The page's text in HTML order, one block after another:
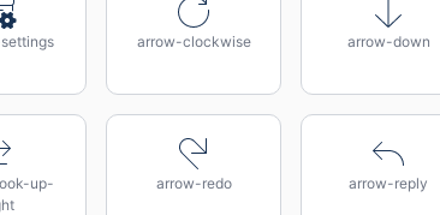
arrow-clockwise arrow-down
up-
arrow-redo arrow-reply